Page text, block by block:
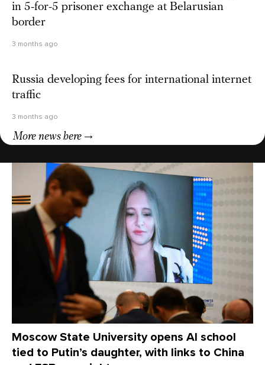
in 5-for-5 prisoner exchange at Belarusian
border
3 months ago
Russia developing fees for international internet
traffic
3 months ago
More news here
Moscow State University opens AI school
tied to Putin’s daughter, with links to China